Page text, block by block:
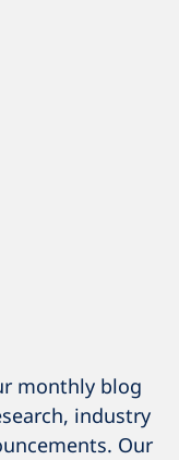
monthly blog
industry
Our